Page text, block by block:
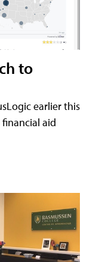
to
earlier this
aid